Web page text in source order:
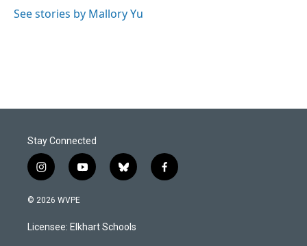
See stories by Mallory Yu
Stay Connected
i
n
s
a
g
y
o
u
b
b
l
s
k
f
a
© 2026 WVPE
Licensee: Elkhart Schools